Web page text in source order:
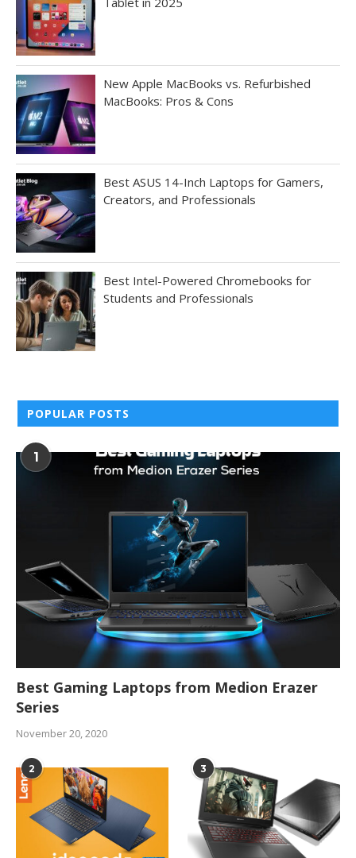
New Apple MacBooks vs. Refurbished
MacBooks: Pros & Cons
Best ASUS 14-Inch Laptops for Gamers,
Creators, and Professionals
Best Intel-Powered Chromebooks for
Students and Professionals
POPULAR POSTS
1
Best Gaming Laptops from Medion Erazer
Series
November 20, 2020
2 3